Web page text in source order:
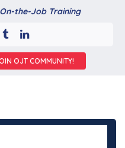
the-Job Training
OJT COMMUNITY!